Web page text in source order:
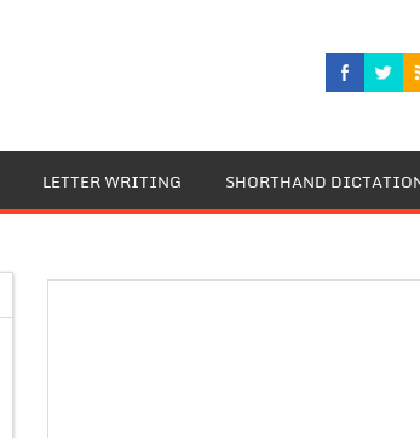
LETTER WRITING SHORTHAND